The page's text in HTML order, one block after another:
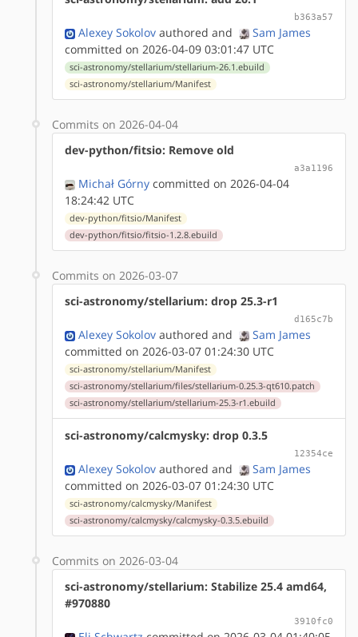
b363a57
Alexey Sokolov authored and
Sam James
committed on 2026-04-09 03:01:47 UTC
sci-astronomy/stellarium/stellarium-26.1.ebuild
sci-astronomy/stellarium/Manifest
Commits on 2026-04-04
dev-python/fitsio: Remove old
a3a1196
Michał Górny committed on 2026-04-04
18:24:42 UTC
dev-python/fitsio/Manifest
dev-python/fitsio/fitsio-1.2.8.ebuild
Commits on 2026-03-07
sci-astronomy/stellarium: drop 25.3-r1
d165c7b
Alexey Sokolov authored and
Sam James
committed on 2026-03-07 01:24:30 UTC
sci-astronomy/stellarium/Manifest
sci-astronomy/stellarium/files/stellarium-0.25.3-qt610.patch
sci-astronomy/stellarium/stellarium-25.3-r1.ebuild
sci-astronomy/calcmysky: drop 0.3.5
12354ce
Alexey Sokolov authored and
Sam James
committed on 2026-03-07 01:24:30 UTC
sci-astronomy/calcmysky/Manifest
sci-astronomy/calcmysky/calcmysky-0.3.5.ebuild
Commits on 2026-03-04
sci-astronomy/stellarium: Stabilize 25.4 amd64,
#970880
3910fc0